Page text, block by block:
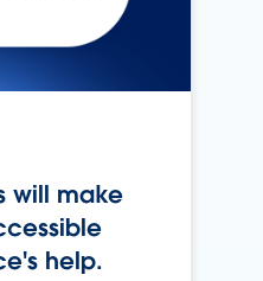
will make
help.